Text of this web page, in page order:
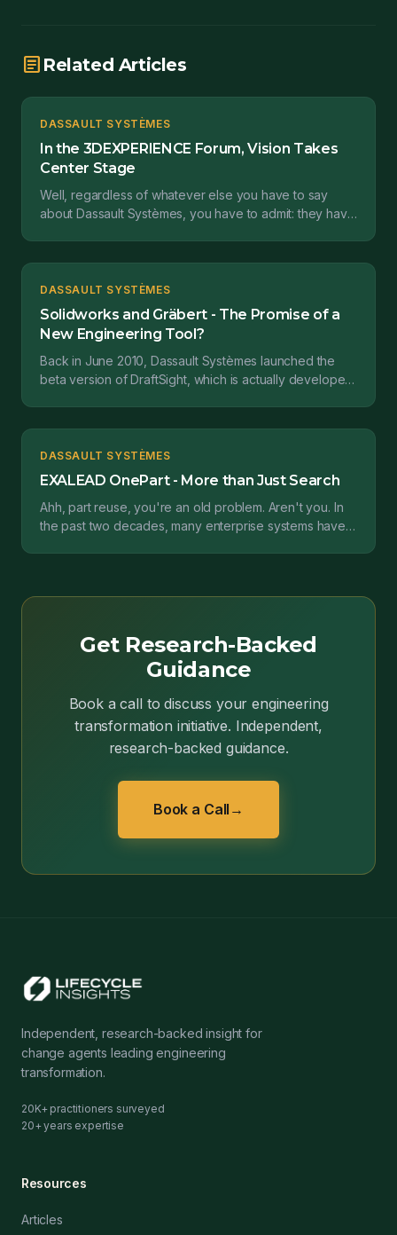
article Related Articles
DASSAULT SYSTÈMES
In the 3DEXPERIENCE Forum, Vision Takes
Center Stage
Well, regardless of whatever else you have to say
about Dassault Systèmes, you have to admit: they have
DASSAULT SYSTÈMES
Solidworks and Gräbert - The Promise of a
New Engineering Tool?
Back in June 2010, Dassault Systèmes launched the
beta version of DraftSight, which is actually developed
DASSAULT SYSTÈMES
EXALEAD OnePart - More than Just Search
Ahh, part reuse, you're an old problem. Aren't you. In
the past two decades, many enterprise systems have
Get Research-Backed
Guidance
Book a call to discuss your engineering
transformation initiative. Independent,
research-backed guidance.
Book a Call →
Independent, research-backed insight for
change agents leading engineering
transformation.
20K+ practitioners surveyed
20+ years expertise
Resources
Articles